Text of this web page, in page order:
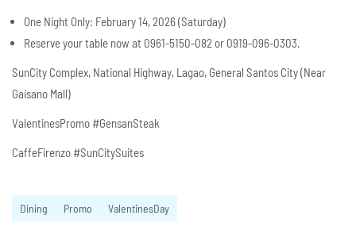
One Night Only: February 14, 2026 (Saturday)
Reserve your table now at 0961-5150-082 or 0919-096-0303.
SunCity Complex, National Highway, Lagao, General Santos City (Near
Gaisano Mall)
ValentinesPromo #GensanSteak
CaffeFirenzo #SunCitySuites
Dining Promo ValentinesDay